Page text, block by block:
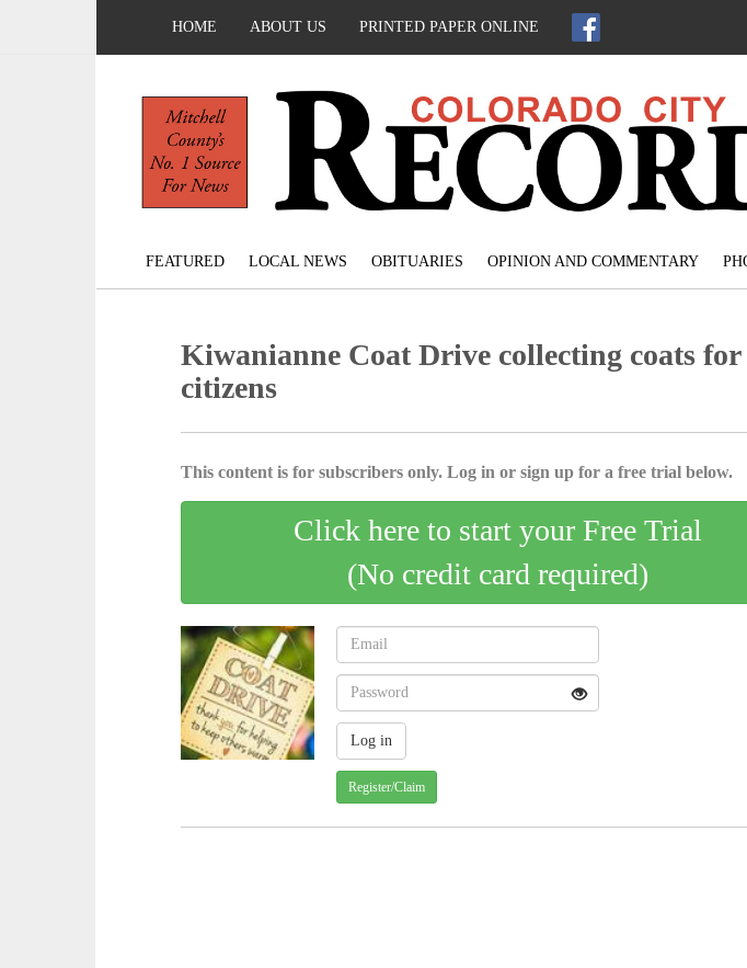
HOME ABOUT US PRINTED PAPER ONLINE
FEATURED LOCAL NEWS OBITUARIES OPINION AND COMMENTARY
Kiwanianne Coat Drive collecting coats for
citizens
This content is for subscribers only. Log in or sign up for a free trial below.
Click here to start your Free Trial
(No credit card required)
Register/Claim